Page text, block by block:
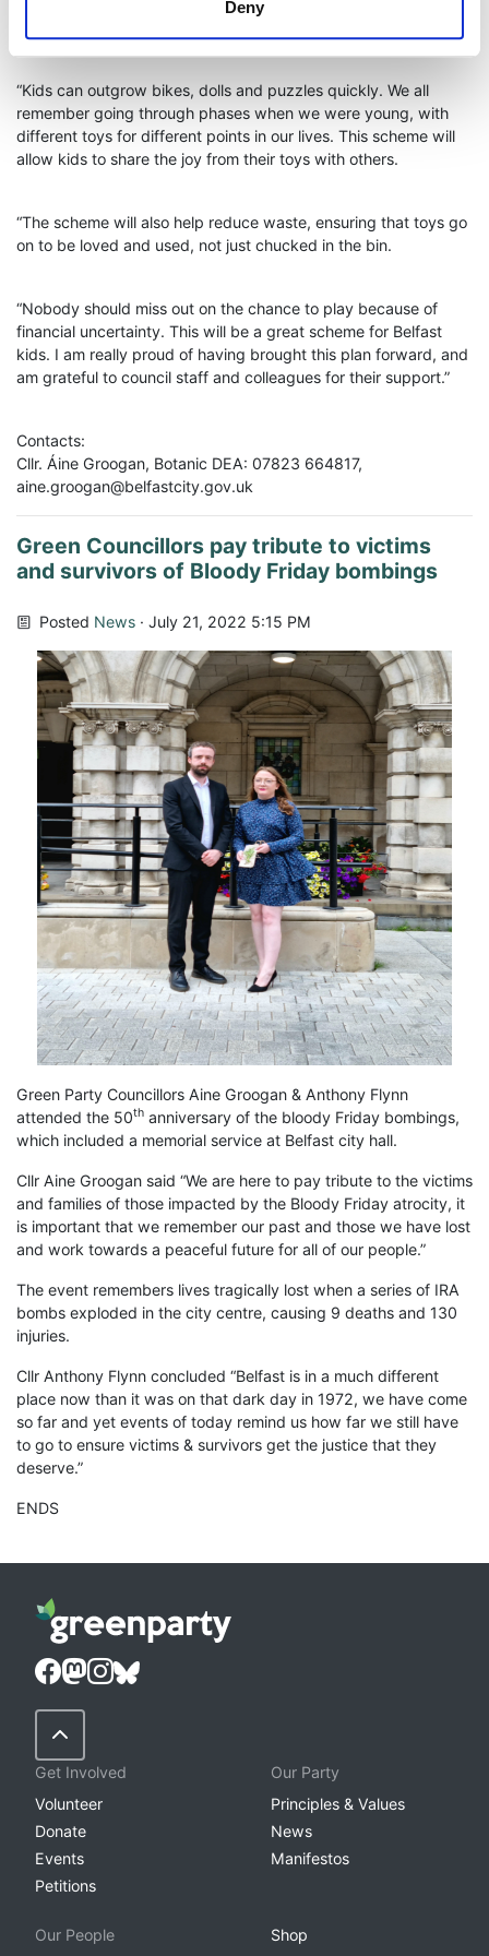
Deny
“Kids can outgrow bikes, dolls and puzzles quickly. We all
remember going through phases when we were young, with
different toys for different points in our lives. This scheme will
allow kids to share the joy from their toys with others.
“The scheme will also help reduce waste, ensuring that toys go
on to be loved and used, not just chucked in the bin.
“Nobody should miss out on the chance to play because of
financial uncertainty. This will be a great scheme for Belfast
kids. I am really proud of having brought this plan forward, and
am grateful to council staff and colleagues for their support.”
Contacts:
Cllr. Áine Groogan, Botanic DEA: 07823 664817,
aine.groogan@belfastcity.gov.uk
Green Councillors pay tribute to victims
and survivors of Bloody Friday bombings
Posted News · July 21, 2022 5:15 PM
Green Party Councillors Aine Groogan & Anthony Flynn
attended the 50th anniversary of the bloody Friday bombings,
which included a memorial service at Belfast city hall.
Cllr Aine Groogan said “We are here to pay tribute to the victims
and families of those impacted by the Bloody Friday atrocity, it
is important that we remember our past and those we have lost
and work towards a peaceful future for all of our people.”
The event remembers lives tragically lost when a series of IRA
bombs exploded in the city centre, causing 9 deaths and 130
injuries.
Cllr Anthony Flynn concluded “Belfast is in a much different
place now than it was on that dark day in 1972, we have come
so far and yet events of today remind us how far we still have
to go to ensure victims & survivors get the justice that they
deserve.”
ENDS
Back to Top
Get Involved
Volunteer
Donate
Events
Petitions
Our Party
Principles & Values
News
Manifestos
Our People Shop